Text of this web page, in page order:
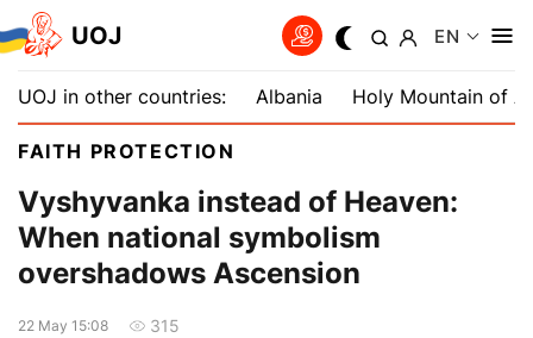
UOJ EN
UOJ in other countries: Albania Holy Mountain of
FAITH PROTECTION
Vyshyvanka instead of Heaven:
When national symbolism
overshadows Ascension
22 May 15:08 315